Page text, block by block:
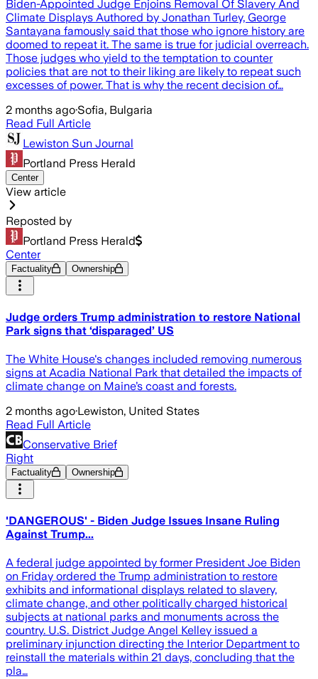
Biden-Appointed Judge Enjoins Removal Of Slavery And
Climate Displays Authored by Jonathan Turley, George
Santayana famously said that those who ignore history are
doomed to repeat it. The same is true for judicial overreach.
Those judges who yield to the temptation to counter
policies that are not to their liking are likely to repeat such
excesses of power. That is why the recent decision of…
2 months ago·Sofia, Bulgaria
Read Full Article
Lewiston Sun Journal
Portland Press Herald
Center
View article
Reposted by
Portland Press Herald
Center
Factuality Ownership
Judge orders Trump administration to restore National
Park signs that ‘disparaged’ US
The White House's changes included removing numerous
signs at Acadia National Park that detailed the impacts of
climate change on Maine’s coast and forests.
2 months ago·Lewiston, United States
Read Full Article
Conservative Brief
Right
Factuality Ownership
'DANGEROUS' - Biden Judge Issues Insane Ruling
Against Trump...
A federal judge appointed by former President Joe Biden
on Friday ordered the Trump administration to restore
exhibits and informational displays related to slavery,
climate change, and other politically charged historical
subjects at national parks and monuments across the
country. U.S. District Judge Angel Kelley issued a
preliminary injunction directing the Interior Department to
reinstall the materials within 21 days, concluding that the
pla…